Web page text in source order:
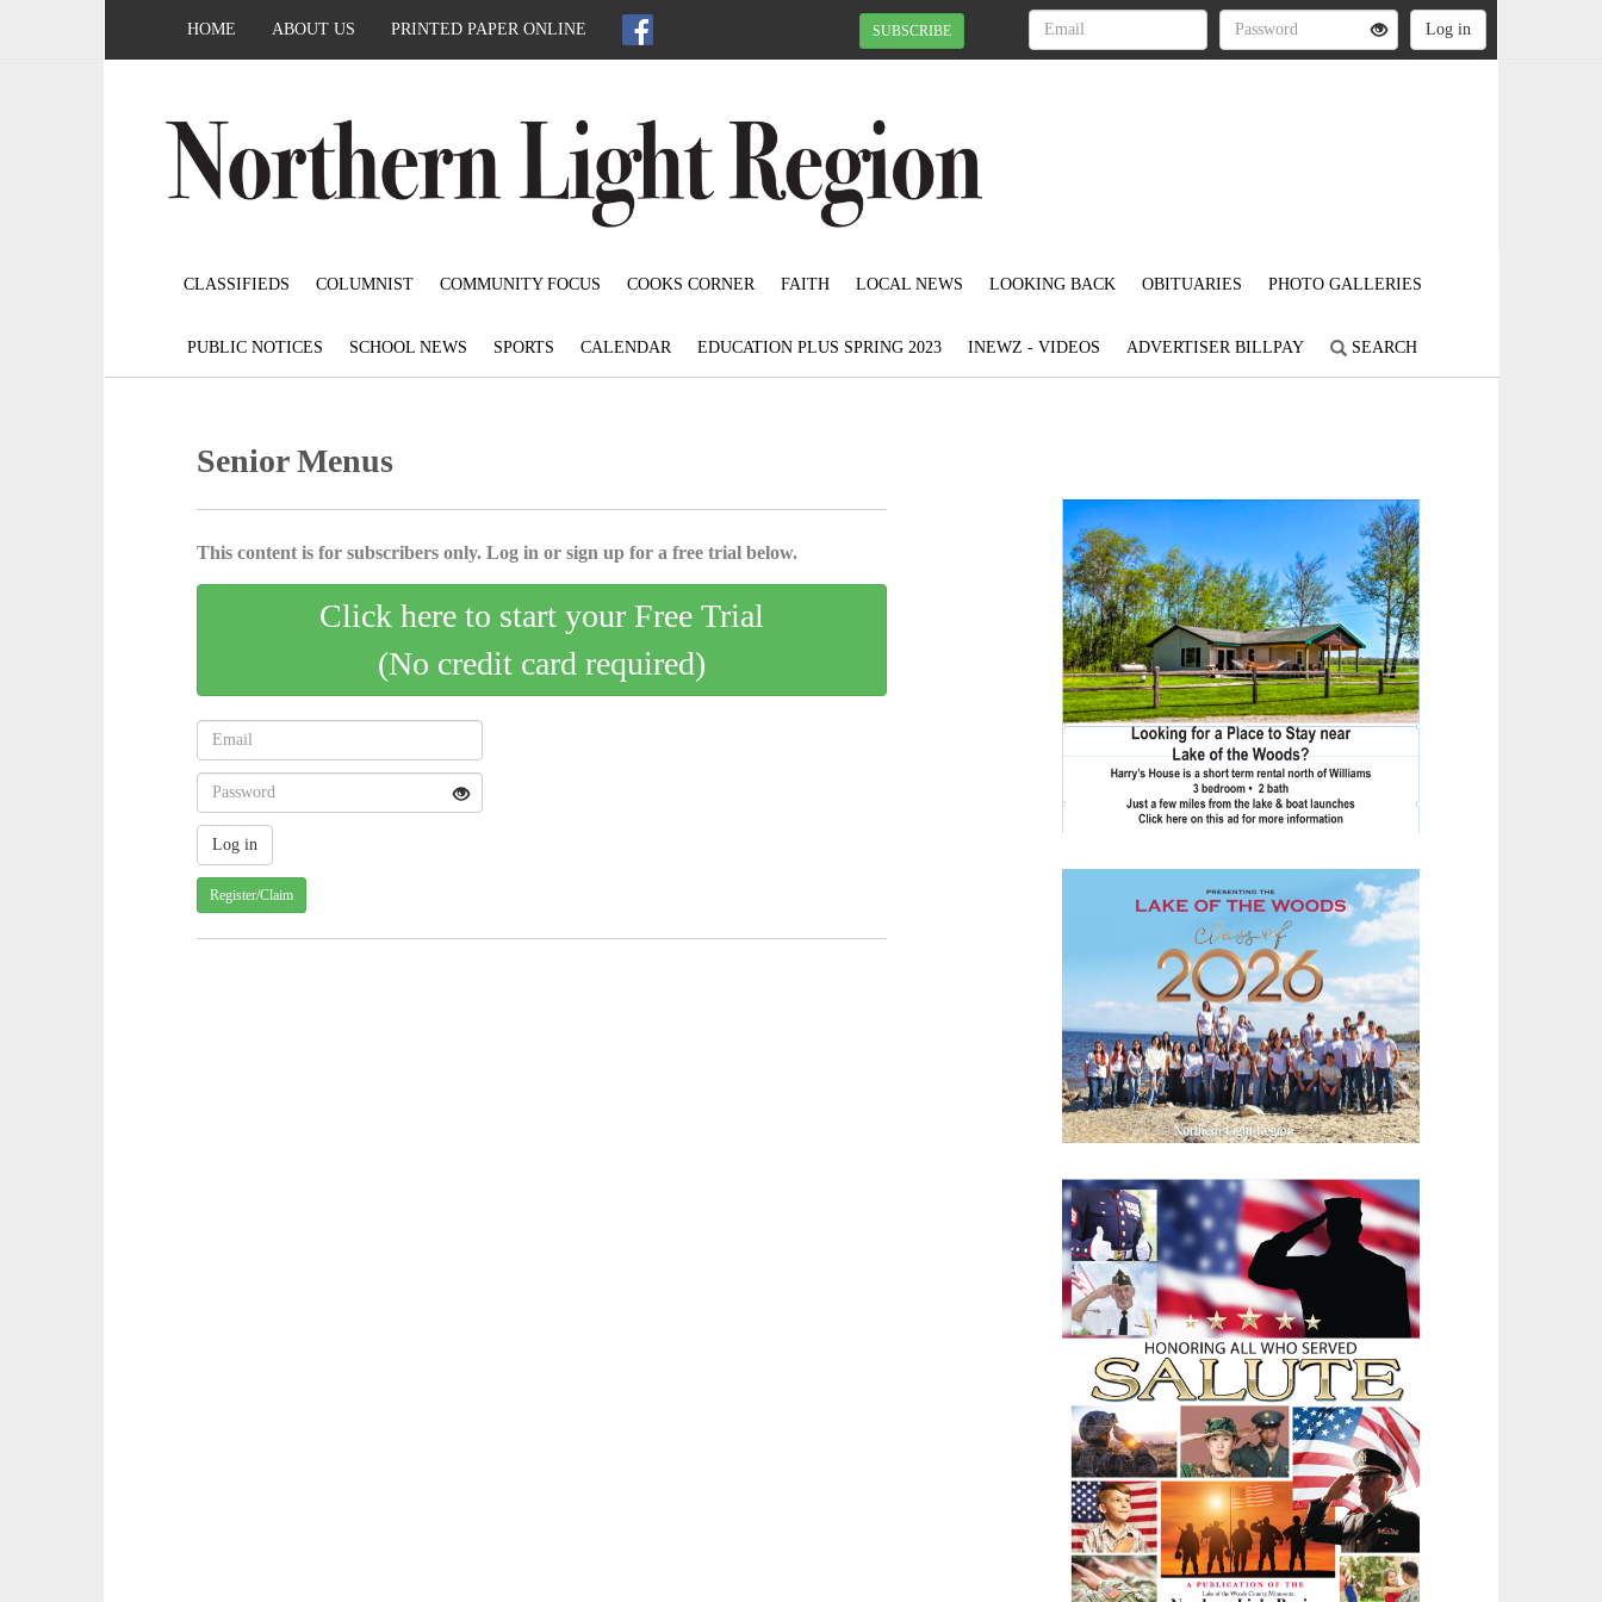
HOME ABOUT US PRINTED PAPER ONLINE SUBSCRIBE
CLASSIFIEDS COLUMNIST COMMUNITY FOCUS COOKS CORNER FAITH LOCAL NEWS LOOKING BACK OBITUARIES PHOTO GALLERIES
PUBLIC NOTICES SCHOOL NEWS SPORTS CALENDAR EDUCATION PLUS SPRING 2023 INEWZ - VIDEOS ADVERTISER BILLPAY SEARCH
Senior Menus
This content is for subscribers only. Log in or sign up for a free trial below.
Click here to start your Free Trial
(No credit card required)
Register/Claim